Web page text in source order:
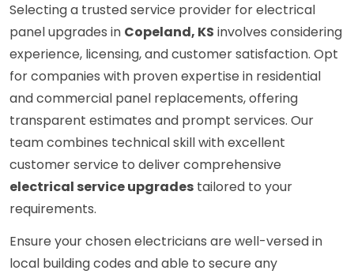
Selecting a trusted service provider for electrical
panel upgrades in Copeland, KS involves considering
experience, licensing, and customer satisfaction. Opt
for companies with proven expertise in residential
and commercial panel replacements, offering
transparent estimates and prompt services. Our
team combines technical skill with excellent
customer service to deliver comprehensive
electrical service upgrades tailored to your
requirements.
Ensure your chosen electricians are well-versed in
local building codes and able to secure any